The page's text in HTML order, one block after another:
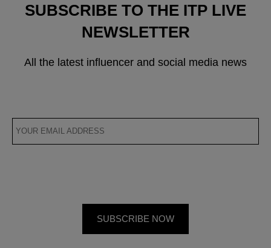
SUBSCRIBE TO THE ITP LIVE
NEWSLETTER
All the latest influencer and social media news